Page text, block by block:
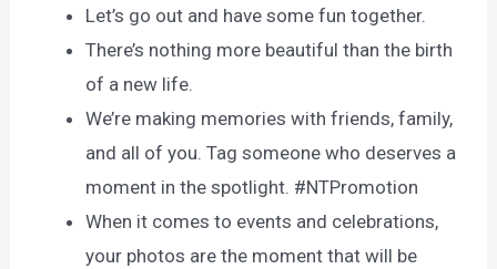
Let’s go out and have some fun together.
There’s nothing more beautiful than the birth
of a new life.
We’re making memories with friends, family,
and all of you. Tag someone who deserves a
moment in the spotlight. #NTPromotion
When it comes to events and celebrations,
your photos are the moment that will be